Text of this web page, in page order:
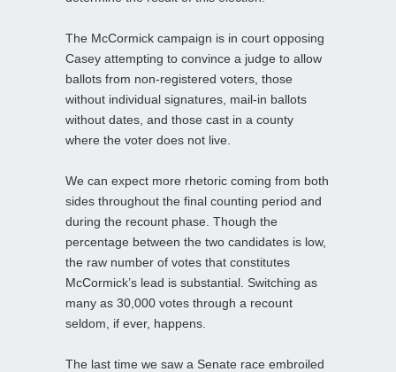
The McCormick campaign is in court opposing
Casey attempting to convince a judge to allow
ballots from non-registered voters, those
without individual signatures, mail-in ballots
without dates, and those cast in a county
where the voter does not live.
We can expect more rhetoric coming from both
sides throughout the final counting period and
during the recount phase. Though the
percentage between the two candidates is low,
the raw number of votes that constitutes
McCormick’s lead is substantial. Switching as
many as 30,000 votes through a recount
seldom, if ever, happens.
The last time we saw a Senate race embroiled